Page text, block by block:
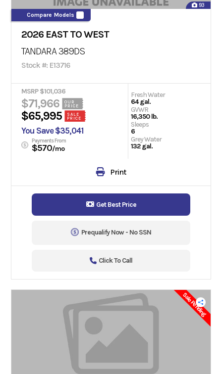
93
Compare Models
2026 EAST TO WEST
TANDARA 389DS
Stock #: E13716
MSRP $101,036
$71,966
OUR
PRICE
$65,995
SALE
PRICE
You Save $35,041
Payments From
$570/mo
Fresh Water
64 gal.
GVWR
16,350 lb.
Sleeps
6
Grey Water
132 gal.
Print
Get Best Price
Prequalify Now - No SSN
Click To Call
Sale Pending